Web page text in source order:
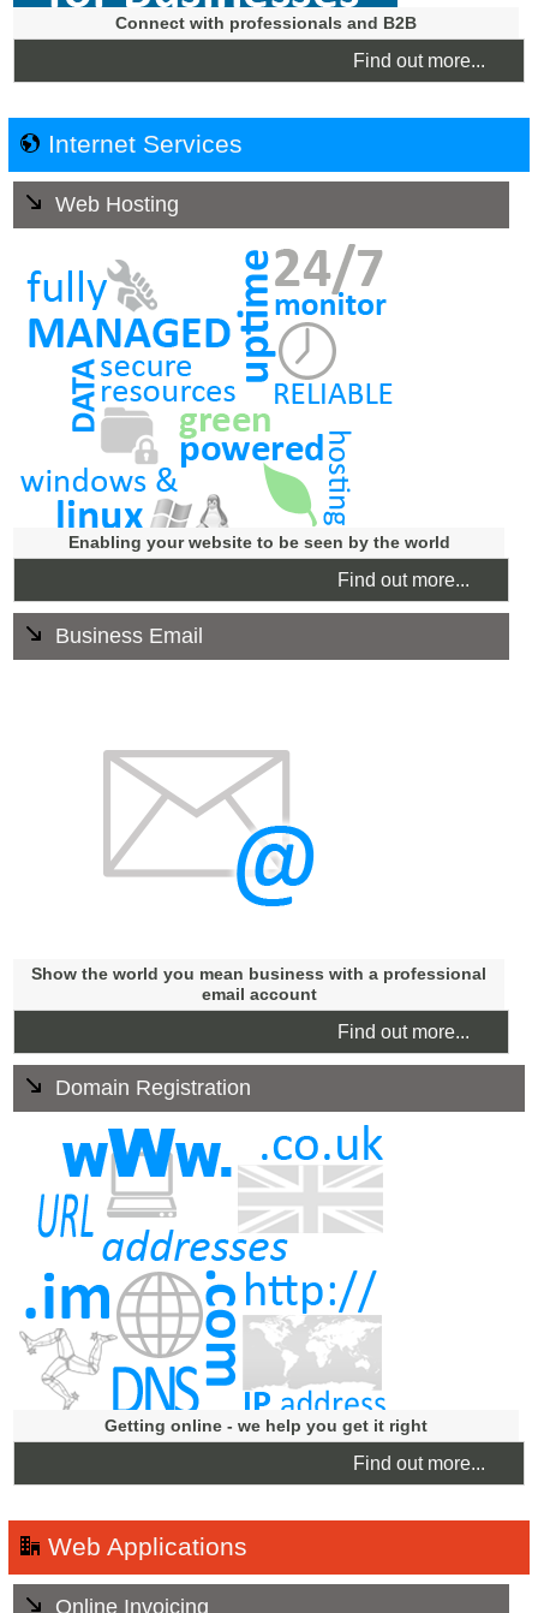
Connect with professionals and B2B
Find out more...
Internet Services
Web Hosting
Our Web Hosting Service is affordable, reliable and
secure and ensures that your hosting is suitable for your
business needs and has the ability to be scaled with the
growth of your business. No tie-ins. You can cancel at
Enabling your website to be seen by the world
Find out more...
Business Email
Please see our fair usage policy.
Email hosting is available and we can help with email
We try our best to advise and assist our clients with their
Show the world you mean business with a professional
email account
Find out more...
Domain Registration
We offer a Domain Registration service including .im the
country code domain for the Isle of Man, and offer help in
choosing the right name for your business. We will
manage your domain names for you, ensuring this aspect
of your business is always up to date, giving you peace of
Getting online - we help you get it right
Find out more...
Web Applications
Online Invoicing